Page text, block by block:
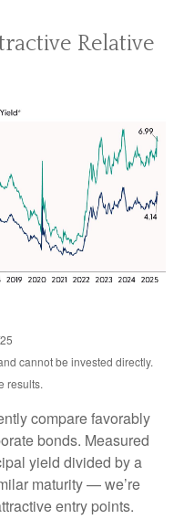
Relative
cannot be invested directly.
results.
compare favorably
bonds. Measured
yield divided by a
maturity — we’re
entry points.